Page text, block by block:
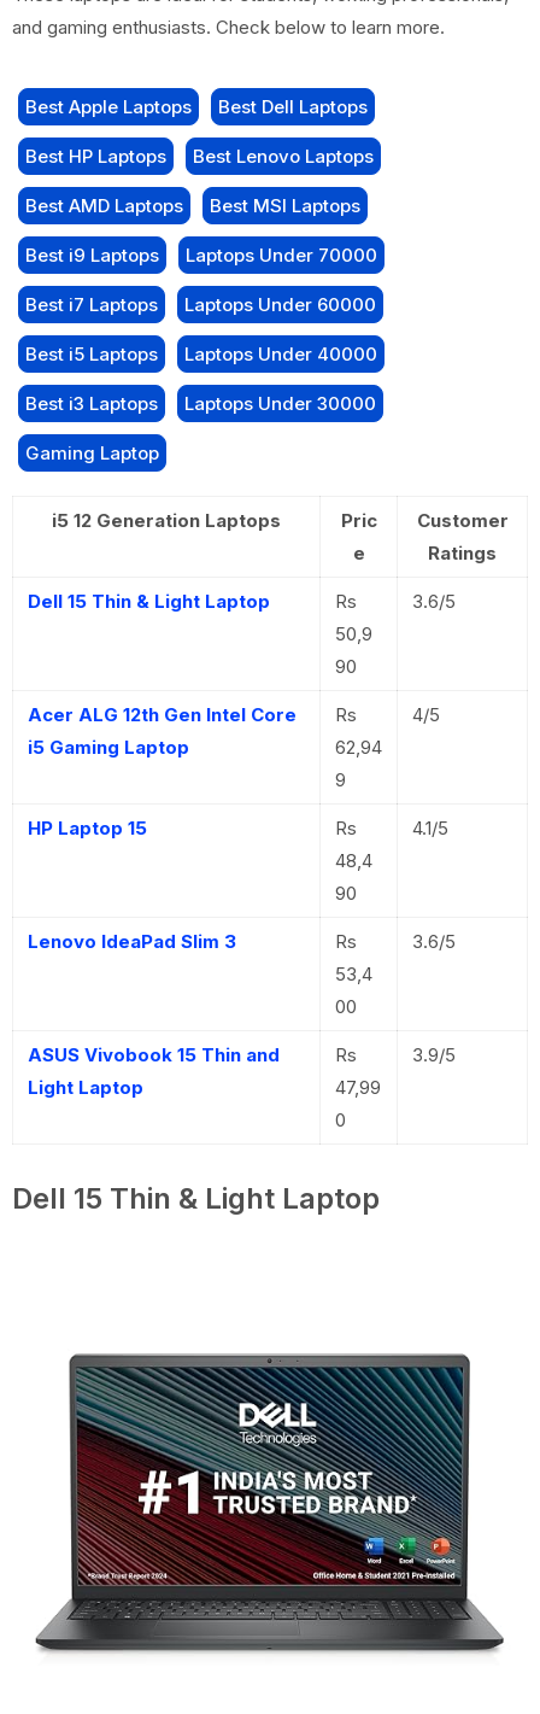
and gaming enthusiasts. Check below to learn more.
Best Apple Laptops Best Dell Laptops
Best HP Laptops Best Lenovo Laptops
Best AMD Laptops Best MSI Laptops
Best i9 Laptops Laptops Under 70000
Best i7 Laptops Laptops Under 60000
Best i5 Laptops Laptops Under 40000
Best i3 Laptops Laptops Under 30000
Gaming Laptop
i5 12 Generation Laptops
Pric
e
Customer
Ratings
Dell 15 Thin & Light Laptop
Rs
50,9
90
3.6/5
Acer ALG 12th Gen Intel Core
i5 Gaming Laptop
Rs
62,94
9
4/5
HP Laptop 15
Rs
48,4
90
4.1/5
Lenovo IdeaPad Slim 3
Rs
53,4
00
3.6/5
ASUS Vivobook 15 Thin and
Light Laptop
Rs
47,99
0
3.9/5
Dell 15 Thin & Light Laptop